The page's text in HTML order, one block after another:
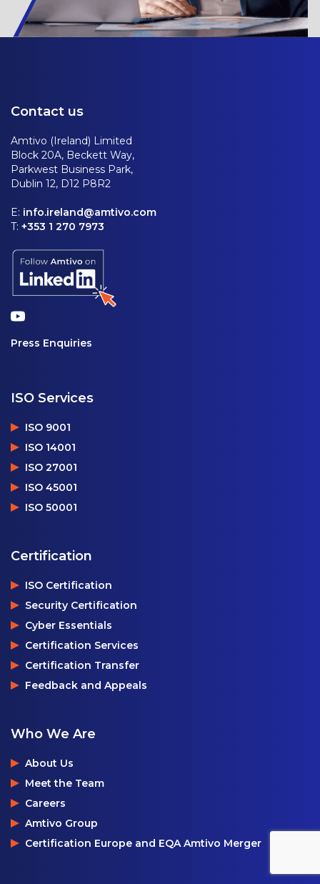
Contact us
Amtivo (Ireland) Limited
Block 20A, Beckett Way,
Parkwest Business Park,
Dublin 12, D12 P8R2
E: info.ireland@amtivo.com
T: +353 1 270 7973
Press Enquiries
ISO Services
ISO 9001
ISO 14001
ISO 27001
ISO 45001
ISO 50001
Certification
ISO Certification
Security Certification
Cyber Essentials
Certification Services
Certification Transfer
Feedback and Appeals
Who We Are
About Us
Meet the Team
Careers
Amtivo Group
Certification Europe and EQA Amtivo Merger